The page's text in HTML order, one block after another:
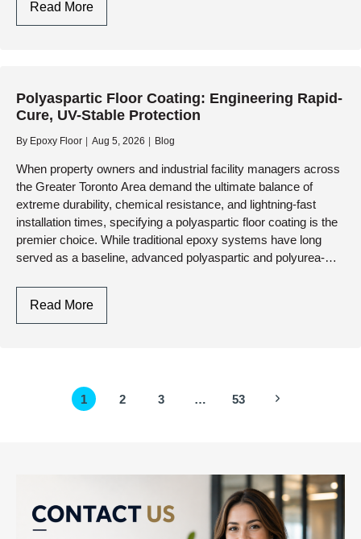
Read MorePolyaspartic
Garage
Ultimate
One-
Day
Upgrade
Polyaspartic Floor Coating: Engineering Rapid-
Cure, UV-Stable Protection
By Epoxy Floor Aug 5, 2026 Blog
When property owners and industrial facility managers across
the Greater Toronto Area demand the ultimate balance of
extreme durability, chemical resistance, and lightning-fast
installation times, specifying a polyaspartic floor coating is the
premier choice. While traditional epoxy systems have long
served as a baseline, advanced polyaspartic and polyurea-
Read MorePolyaspartic
Floor
Cure,
navigation
1 2 3 … 53
Next